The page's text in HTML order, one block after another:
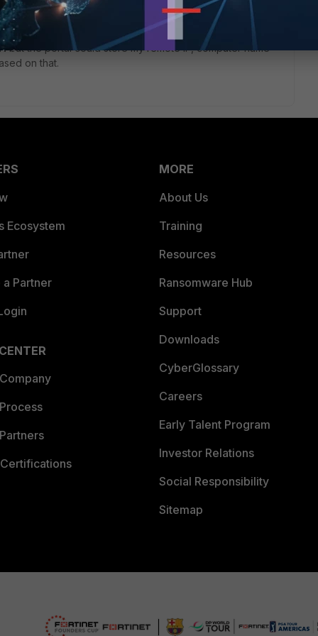
but the portal could store my remote IP, computer name
on that.
Ecosystem
Partner
MORE
About Us
Training
Resources
Ransomware Hub
Support
Downloads
CyberGlossary
Careers
Early Talent Program
Investor Relations
Social Responsibility
Sitemap